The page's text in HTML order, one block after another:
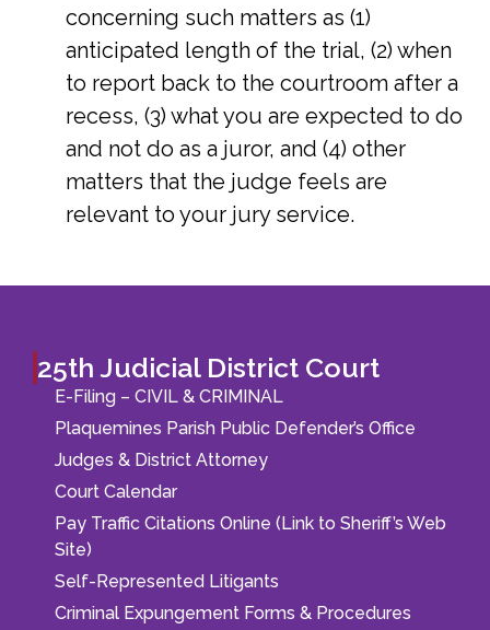
concerning such matters as (1)
anticipated length of the trial, (2) when
to report back to the courtroom after a
recess, (3) what you are expected to do
and not do as a juror, and (4) other
matters that the judge feels are
relevant to your jury service.
25th Judicial District Court
E-Filing – CIVIL & CRIMINAL
Plaquemines Parish Public Defender’s Office
Judges & District Attorney
Court Calendar
Pay Traffic Citations Online (Link to Sheriff’s Web
Site)
Self-Represented Litigants
Criminal Expungement Forms & Procedures